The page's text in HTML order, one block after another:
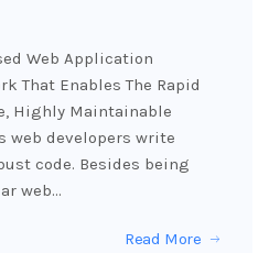
Web Application
That Enables The Rapid
Highly Maintainable
web developers write
code. Besides being
web…
Read More